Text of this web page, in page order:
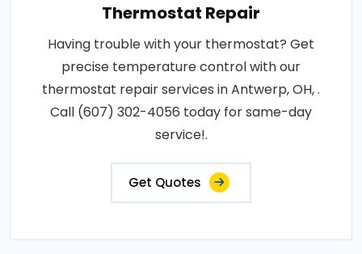
Thermostat Repair
Having trouble with your thermostat? Get
precise temperature control with our
thermostat repair services in Antwerp, OH, .
Call (607) 302-4056 today for same-day
service!.
Get Quotes